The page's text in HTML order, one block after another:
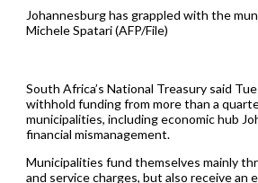
Johannesburg has grappled with the
Michele Spatari (AFP/File)
South Africa’s National Treasury said
withhold funding from more than a
municipalities, including economic hub
financial mismanagement.
Municipalities fund themselves mainly
and service charges, but also receive an